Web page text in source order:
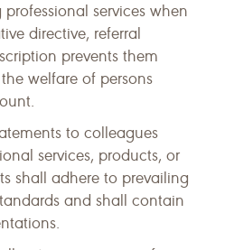
services when
directive, referral
prevents them
welfare of persons
to colleagues
services, products, or
shall adhere to prevailing
and shall contain